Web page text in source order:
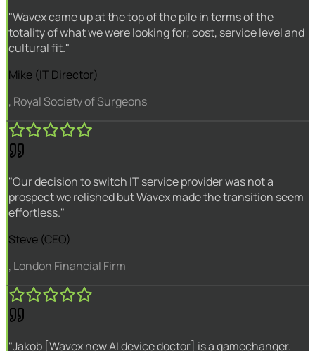
"Wavex came up at the top of the pile in terms of the
totality of what we were looking for; cost, service level and
cultural fit."
Mike (IT Director)
, Royal Society of Surgeons
"Our decision to switch IT service provider was not a
prospect we relished but Wavex made the transition seem
effortless."
Steve (CEO)
, London Financial Firm
"Jakob [Wavex new AI device doctor] is a gamechanger.